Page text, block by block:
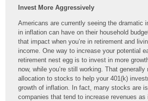
Invest More Aggressively
Americans are currently seeing the dramatic
in inflation can have on their household
that impact when you’re in retirement and
income. One way to increase your potential
retirement nest egg is to invest in more
now, while you’re still working. That generally
allocation to stocks to help your 401(k)
growth of inflation. In fact, many stocks are
companies that tend to increase revenues as